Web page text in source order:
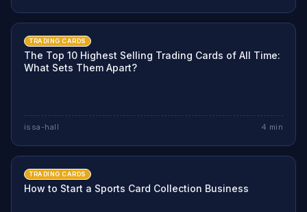
TRADING CARDS
The Top 10 Highest Selling Trading Cards of All Time:
What Sets Them Apart?
issa-hall 4 min
TRADING CARDS
How to Start a Sports Card Collection Business